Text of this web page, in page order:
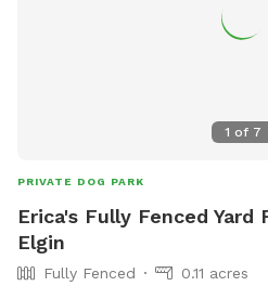
1 of 7
PRIVATE DOG PARK
Erica's Fully Fenced Yard
Elgin
Fully Fenced 0.11 acres